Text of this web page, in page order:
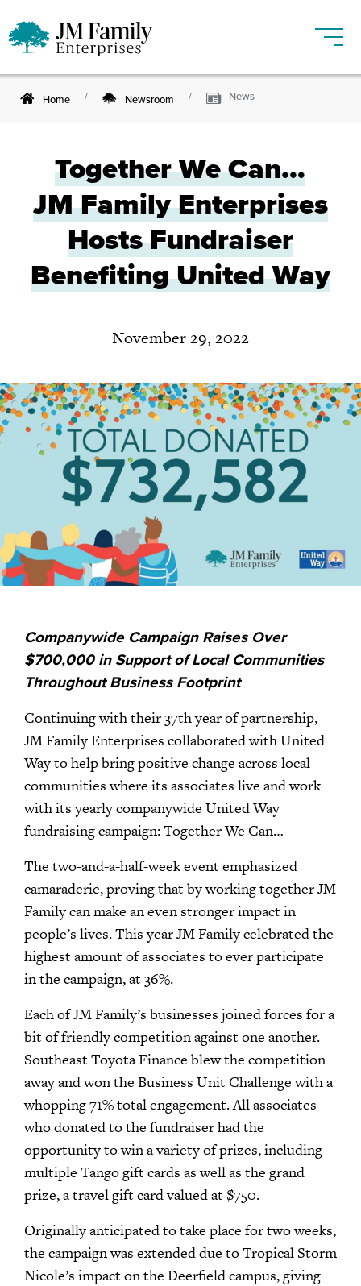
Home Newsroom News
Together We Can…
JM FamilyEnterprises
Hosts Fundraiser
Benefiting United Way
November 29, 2022
Companywide Campaign Raises Over
$700,000 in Support of Local Communities
Throughout Business Footprint
Continuing with their 37th year of partnership,
JM Family Enterprises collaborated with United
Way to help bring positive change across local
communities where its associates live and work
with its yearly companywide United Way
fundraising campaign: Together We Can…
The two-and-a-half-week event emphasized
camaraderie, proving that by working together JM
Family can make an even stronger impact in
people’s lives. This year JM Family celebrated the
highest amount of associates to ever participate
in the campaign, at 36%.
Each of JM Family’s businesses joined forces for a
bit of friendly competition against one another.
Southeast Toyota Finance blew the competition
away and won the Business Unit Challenge with a
whopping 71% total engagement. All associates
who donated to the fundraiser had the
opportunity to win a variety of prizes, including
multiple Tango gift cards as well as the grand
prize, a travel gift card valued at $750.
Originally anticipated to take place for two weeks,
the campaign was extended due to Tropical Storm
Nicole’s impact on the Deerfield campus, giving